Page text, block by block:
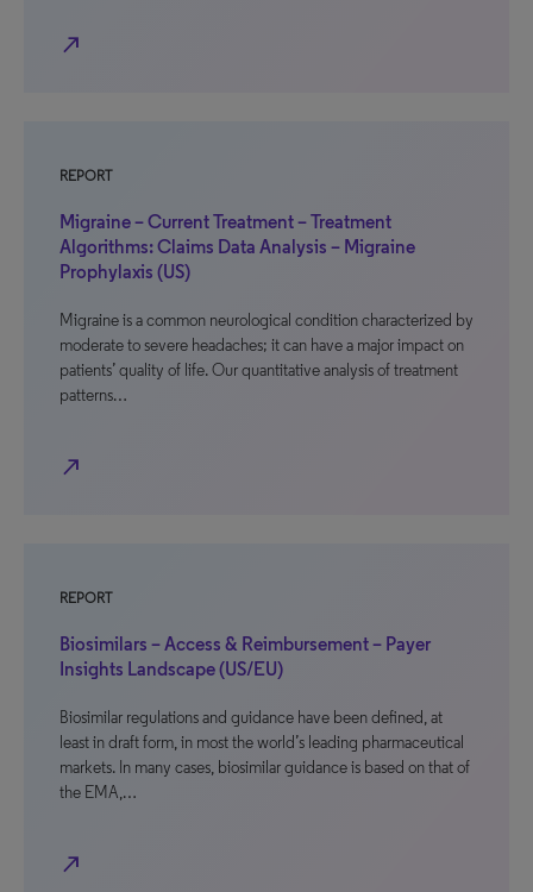
north_east
REPORT
Migraine – Current Treatment – Treatment
Algorithms: Claims Data Analysis – Migraine
Prophylaxis (US)
Migraine is a common neurological condition characterized by
moderate to severe headaches; it can have a major impact on
patients’ quality of life. Our quantitative analysis of treatment
patterns…
north_east
REPORT
Biosimilars – Access & Reimbursement – Payer
Insights Landscape (US/EU)
Biosimilar regulations and guidance have been defined, at
least in draft form, in most the world’s leading pharmaceutical
markets. In many cases, biosimilar guidance is based on that of
the EMA,…
north_east